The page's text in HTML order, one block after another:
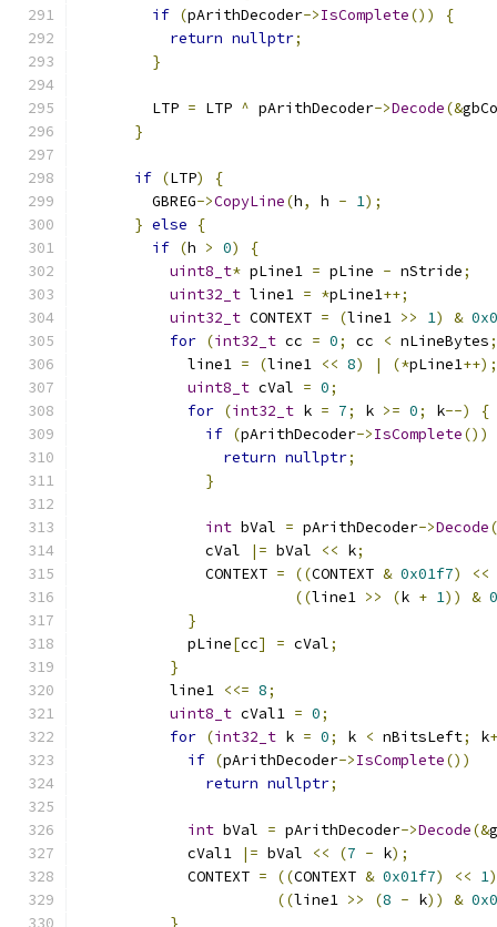
if (pArithDecoder->IsComplete())
{
return nullptr;
}
        LTP
= LTP ^ pArithDecoder->Decode(&
}
if (LTP)
{
        GBREG
->CopyLine(h, h - 1);
} else
{
if (h > 0)
{
uint8_t* pLine1 = pLine - nStride;
uint32_t line1 = *pLine1++;
uint32_t CONTEXT = (line1 >> 1) &
for (int32_t cc = 0; cc < nLineBytes;
            line1
= (line1 << 8) | (*pLine1++);
uint8_t cVal = 0;
for (int32_t k = 7; k >= 0; k--)
{
if (pArithDecoder->IsComplete())
return nullptr;
}
int bVal = pArithDecoder->Decode
              cVal
|= bVal << k;
              CONTEXT
= ((CONTEXT & 0x01f7)
<<
((line1 >> (k + 1)) &
}
            pLine
[cc] = cVal;
}
          line1
<<= 8;
uint8_t cVal1 = 0;
for (int32_t k = 0; k < nBitsLeft; k
if (pArithDecoder->IsComplete())
return nullptr;
int bVal = pArithDecoder->Decode(&
            cVal1
|= bVal << (7 - k);
            CONTEXT
= ((CONTEXT & 0x01f7) << 1)
((line1 >> (8 - k)) &
}